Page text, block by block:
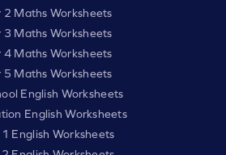
2 Maths Worksheets
3 Maths Worksheets
4 Maths Worksheets
5 Maths Worksheets
English Worksheets
English Worksheets
1 English Worksheets